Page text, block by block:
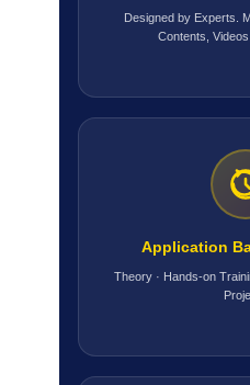
Designed by Experts.
Contents, Videos
Application
Theory · Hands-on